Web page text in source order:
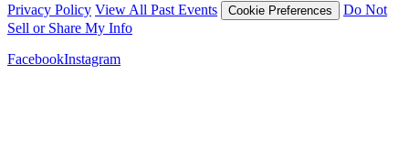
Privacy Policy View All Past Events Cookie Preferences
Do Not
Sell or Share My Info
FacebookInstagram